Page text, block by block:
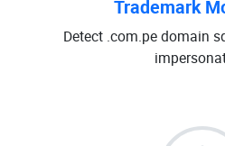
Trademark
Detect .com.pe domain